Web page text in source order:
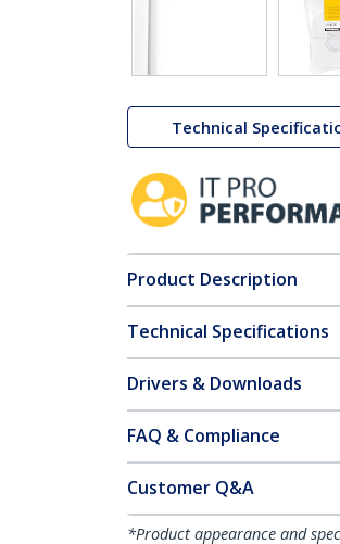
Technical
Product Description
Technical Specifications
Drivers & Downloads
FAQ & Compliance
Customer Q&A
*Product appearance and